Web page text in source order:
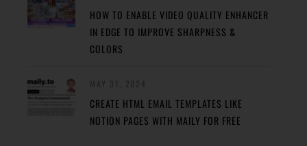
HOW TO ENABLE VIDEO QUALITY ENHANCER
IN EDGE TO IMPROVE SHARPNESS &
COLORS
CREATE HTML EMAIL TEMPLATES LIKE
NOTION PAGES WITH MAILY FOR FREE